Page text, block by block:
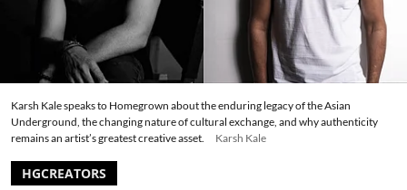
Karsh Kale speaks to Homegrown about the enduring legacy of the Asian
Underground, the changing nature of cultural exchange, and why authenticity
remains an artist’s greatest creative asset.
Karsh Kale
HGCREATORS